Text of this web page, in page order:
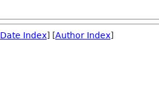
Date Index] [Author Index]